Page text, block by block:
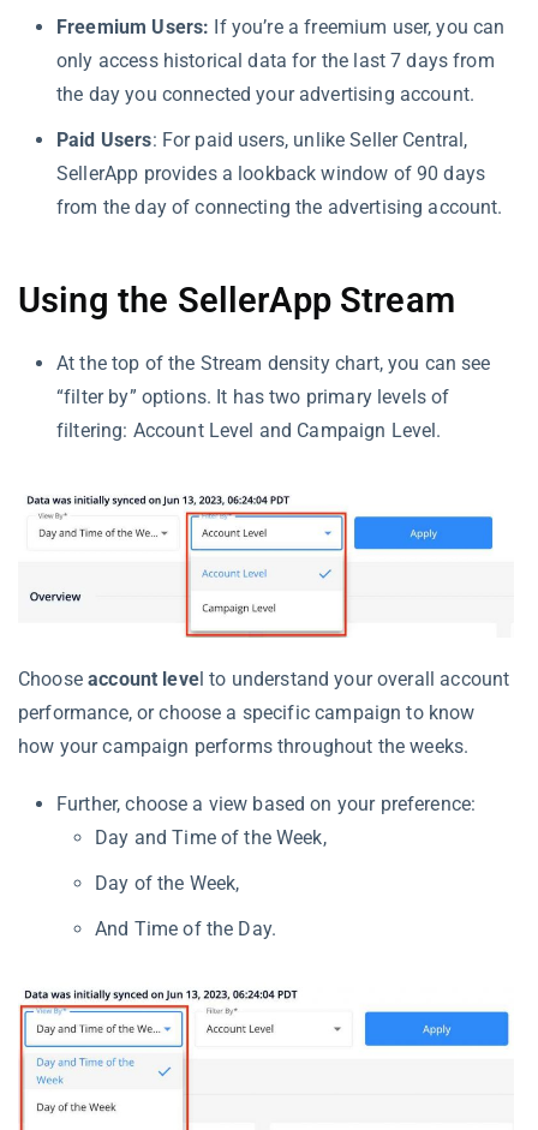
Freemium Users: If you’re a freemium user, you can
only access historical data for the last 7 days from
the day you connected your advertising account.
Paid Users: For paid users, unlike Seller Central,
SellerApp provides a lookback window of 90 days
from the day of connecting the advertising account.
Using the SellerApp Stream
At the top of the Stream density chart, you can see
“filter by” options. It has two primary levels of
filtering: Account Level and Campaign Level.
Chooseaccount level to understand your overall account
performance, or choose a specific campaign to know
how your campaign performs throughout the weeks.
Further, choose a view based on your preference:
Day and Time of the Week,
Day of the Week,
And Time of the Day.